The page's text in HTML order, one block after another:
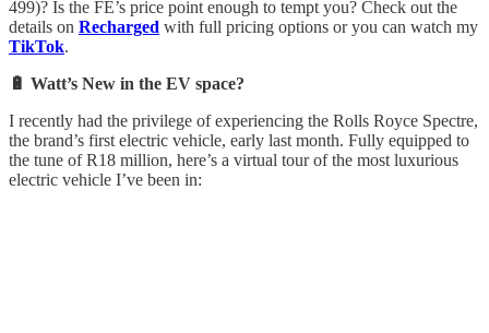
499)? Is the FE’s price point enough to tempt you? Check out the
details on Recharged with full pricing options or you can watch my
TikTok.
🔋 Watt’s New in the EV space?
I recently had the privilege of experiencing the Rolls Royce Spectre,
the brand’s first electric vehicle, early last month. Fully equipped to
the tune of R18 million, here’s a virtual tour of the most luxurious
electric vehicle I’ve been in: